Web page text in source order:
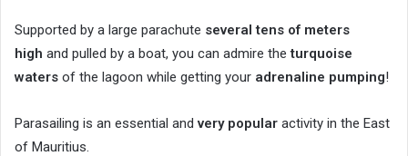
Supported by a large parachute several tens of meters
high and pulled by a boat, you can admire theturquoise
waters of the lagoon while getting your adrenaline pumping!
Parasailing is an essential and very popular activity in the East
of Mauritius.